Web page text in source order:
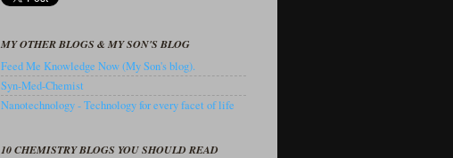
MY OTHER BLOGS & MY SON'S BLOG
Feed Me Knowledge Now (My Son's blog).
Syn-Med-Chemist
Nanotechnology - Technology for every facet of life
10 CHEMISTRY BLOGS YOU SHOULD READ